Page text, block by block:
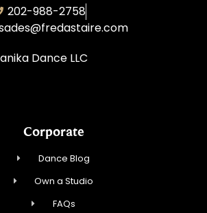
202-988-2758
Dance LLC
Corporate
Dance Blog
Own a Studio
FAQs